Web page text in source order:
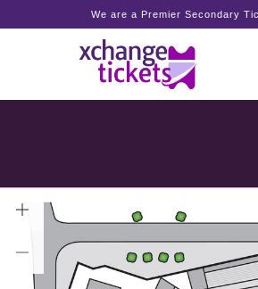
We are a Premier Secondary